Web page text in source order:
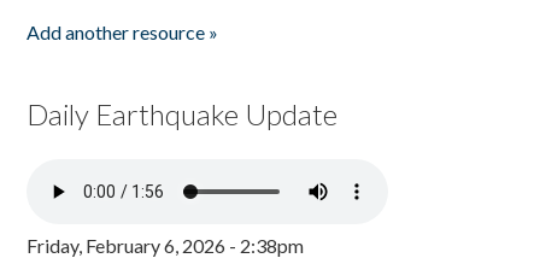
Add another resource »
Daily Earthquake Update
Friday, February 6, 2026 - 2:38pm